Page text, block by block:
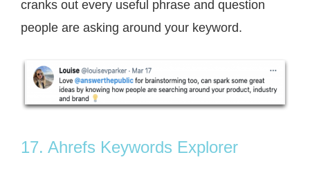
cranks out every useful phrase and question
people are asking around your keyword.
17. Ahrefs Keywords Explorer